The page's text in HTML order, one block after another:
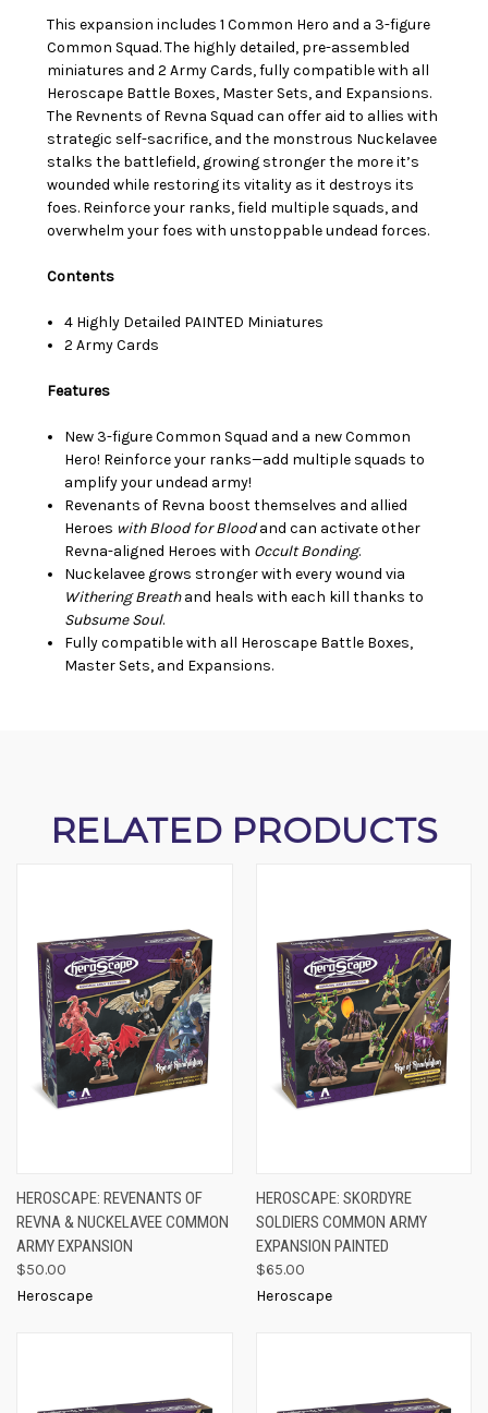
This expansion includes 1 Common Hero and a 3-figure
Common Squad. The highly detailed, pre-assembled
miniatures and 2 Army Cards, fully compatible with all
Heroscape Battle Boxes, Master Sets, and Expansions.
The Revnents of Revna Squad can offer aid to allies with
strategic self-sacrifice, and the monstrous Nuckelavee
stalks the battlefield, growing stronger the more it’s
wounded while restoring its vitality as it destroys its
foes. Reinforce your ranks, field multiple squads, and
overwhelm your foes with unstoppable undead forces.
Contents
4 Highly Detailed PAINTED Miniatures
2 Army Cards
Features
New 3-figure Common Squad and a new Common
Hero! Reinforce your ranks—add multiple squads to
amplify your undead army!
Revenants of Revna boost themselves and allied
Heroes with Blood for Bloodand can activate other
Revna-aligned Heroes with Occult Bonding.
Nuckelavee grows stronger with every wound via
Withering Breathand heals with each kill thanks to
Subsume Soul.
Fully compatible with all Heroscape Battle Boxes,
Master Sets, and Expansions.
RELATED PRODUCTS
HEROSCAPE: REVENANTS OF
REVNA & NUCKELAVEE COMMON
ARMY EXPANSION
$50.00
Heroscape
HEROSCAPE: SKORDYRE
SOLDIERS COMMON ARMY
EXPANSION PAINTED
$65.00
Heroscape